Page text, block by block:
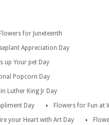
Flowers for Juneteenth
Appreciation Day
up Your pet Day
Popcorn Day
Luther King Jr Day
Day
Flowers for Fun at
your Heart with Art Day